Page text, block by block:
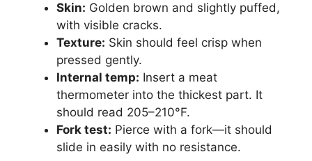
Skin: Golden brown and slightly puffed,
with visible cracks.
Texture: Skin should feel crisp when
pressed gently.
Internal temp: Insert a meat
thermometer into the thickest part. It
should read 205–210°F.
Fork test: Pierce with a fork—it should
slide in easily with no resistance.